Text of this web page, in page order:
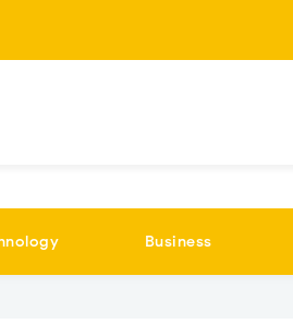
Business